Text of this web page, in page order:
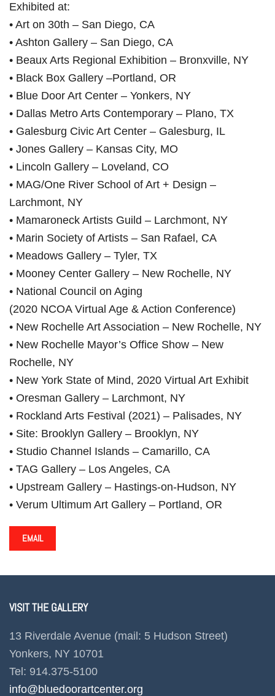
Exhibited at:
• Art on 30th – San Diego, CA
• Ashton Gallery – San Diego, CA
• Beaux Arts Regional Exhibition – Bronxville, NY
• Black Box Gallery –Portland, OR
• Blue Door Art Center – Yonkers, NY
• Dallas Metro Arts Contemporary – Plano, TX
• Galesburg Civic Art Center – Galesburg, IL
• Jones Gallery – Kansas City, MO
• Lincoln Gallery – Loveland, CO
• MAG/One River School of Art + Design –
Larchmont, NY
• Mamaroneck Artists Guild – Larchmont, NY
• Marin Society of Artists – San Rafael, CA
• Meadows Gallery – Tyler, TX
• Mooney Center Gallery – New Rochelle, NY
• National Council on Aging
(2020 NCOA Virtual Age & Action Conference)
• New Rochelle Art Association – New Rochelle, NY
• New Rochelle Mayor’s Office Show – New
Rochelle, NY
• New York State of Mind, 2020 Virtual Art Exhibit
• Oresman Gallery – Larchmont, NY
• Rockland Arts Festival (2021) – Palisades, NY
• Site: Brooklyn Gallery – Brooklyn, NY
• Studio Channel Islands – Camarillo, CA
• TAG Gallery – Los Angeles, CA
• Upstream Gallery – Hastings-on-Hudson, NY
• Verum Ultimum Art Gallery – Portland, OR
EMAIL
VISIT THE GALLERY
13 Riverdale Avenue (mail: 5 Hudson Street)
Yonkers, NY 10701
Tel: 914.375-5100
info@bluedoorartcenter.org